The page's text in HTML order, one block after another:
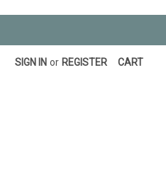
SIGN IN or REGISTER CART